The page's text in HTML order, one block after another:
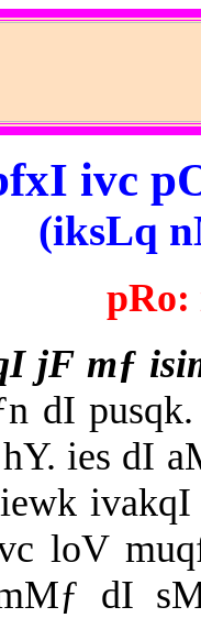
ivc
(iksLq
pRo:
jF mƒ
dI
ies dI
loV
dI